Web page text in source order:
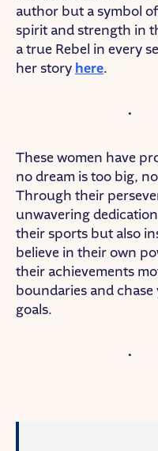
author but a symbol
spirit and strength in
a true Rebel in every
her story here.
These women have
no dream is too big,
Through their
unwavering
their sports but also
believe in their own
their achievements
boundaries and
goals.